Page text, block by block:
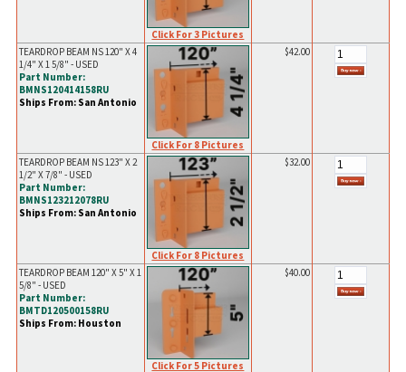
Click For 3 Pictures
TEARDROP BEAM NS 120" X 4
1/4" X 1 5/8" - USED
Part Number:
BMNS120414158RU
Ships From: San Antonio
Click For 8 Pictures
$42.00
TEARDROP BEAM NS 123" X 2
1/2" X 7/8" - USED
Part Number:
BMNS123212078RU
Ships From: San Antonio
Click For 8 Pictures
$32.00
TEARDROP BEAM 120" X 5" X 1
5/8" - USED
Part Number:
BMTD120500158RU
Ships From: Houston
Click For 5 Pictures
$40.00